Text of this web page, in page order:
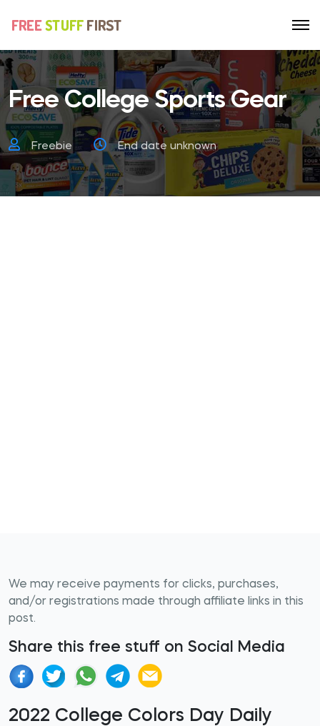
Free College Sports Gear
Freebie End date unknown
We may receive payments for clicks, purchases,
and/or registrations made through affiliate links in this
post.
Share this free stuff on Social Media
2022 College Colors Day Daily